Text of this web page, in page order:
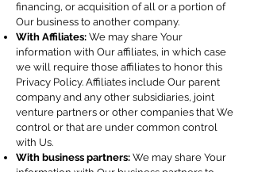
financing, or acquisition of all or a portion of
Our business to another company.
With Affiliates: We may share Your
information with Our affiliates, in which case
we will require those affiliates to honor this
Privacy Policy. Affiliates include Our parent
company and any other subsidiaries, joint
venture partners or other companies that We
control or that are under common control
with Us.
With business partners: We may share Your